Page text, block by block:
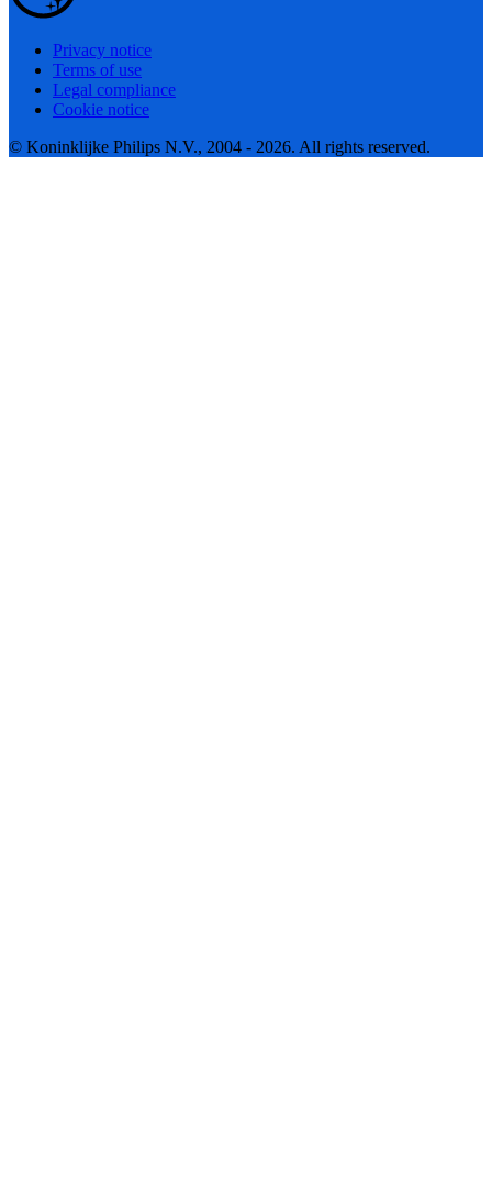
Privacy notice
Terms of use
Legal compliance
Cookie notice
© Koninklijke Philips N.V., 2004 - 2026. All rights reserved.